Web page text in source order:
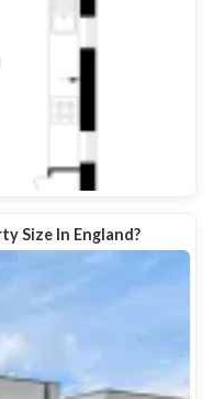
Size In England?